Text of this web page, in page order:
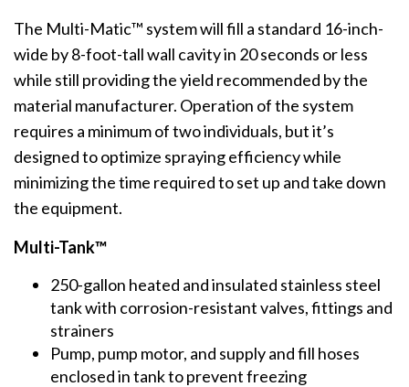
The Multi-Matic™ system will fill a standard 16-inch-
wide by 8-foot-tall wall cavity in 20 seconds or less
while still providing the yield recommended by the
material manufacturer. Operation of the system
requires a minimum of two individuals, but it’s
designed to optimize spraying efficiency while
minimizing the time required to set up and take down
the equipment.
Multi-Tank™
250-gallon heated and insulated stainless steel
tank with corrosion-resistant valves, fittings and
strainers
Pump, pump motor, and supply and fill hoses
enclosed in tank to prevent freezing